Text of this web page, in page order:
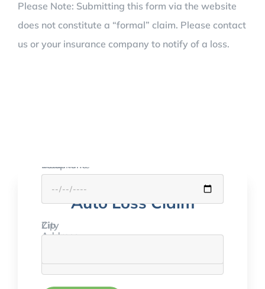
Please Note: Submitting this form via the website
does not constitute a “formal” claim. Please contact
us or your insurance company to notify of a loss.
or call:
(714) 543-3700
Auto Loss Claim
Your Name
Email
Telephone
DOB
Address
City
Zip